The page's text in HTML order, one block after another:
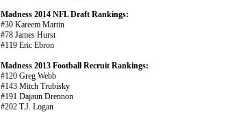
Madness 2014 NFL Draft Rankings:
#30 Kareem Martin
#78 James Hurst
#119 Eric Ebron
Madness 2013 Football Recruit Rankings:
#120 Greg Webb
#143 Mitch Trubisky
#191 Dajaun Drennon
#202 T.J. Logan